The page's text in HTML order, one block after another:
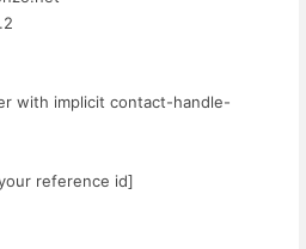
with implicit contact-handle-
reference id]